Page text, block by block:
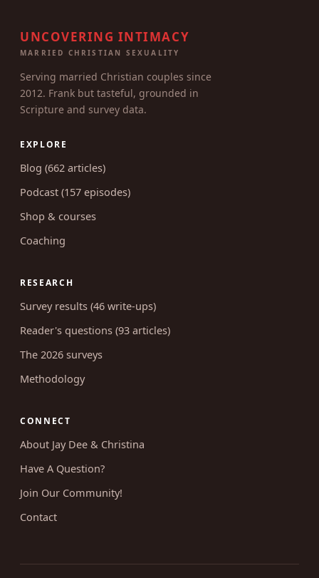
UNCOVERING INTIMACY
MARRIED CHRISTIAN SEXUALITY
Serving married Christian couples since
2012. Frank but tasteful, grounded in
Scripture and survey data.
EXPLORE
Blog (662 articles)
Podcast (157 episodes)
Shop & courses
Coaching
RESEARCH
Survey results (46 write-ups)
Reader's questions (93 articles)
The 2026 surveys
Methodology
CONNECT
About Jay Dee & Christina
Have A Question?
Join Our Community!
Contact